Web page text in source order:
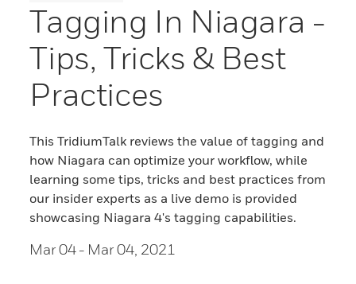
Tagging In Niagara -
Tips, Tricks & Best
Practices
This TridiumTalk reviews the value of tagging and
how Niagara can optimize your workflow, while
learning some tips, tricks and best practices from
our insider experts as a live demo is provided
showcasing Niagara 4's tagging capabilities.
Mar 04- Mar 04, 2021